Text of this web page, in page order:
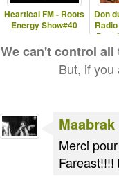
Heartical FM - Roots
Energy Show#40
Don
Don
We can't control
But, if
Maabrak
Merci
Fareast!!!!